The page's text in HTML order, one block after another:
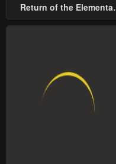
Return of the Elemental